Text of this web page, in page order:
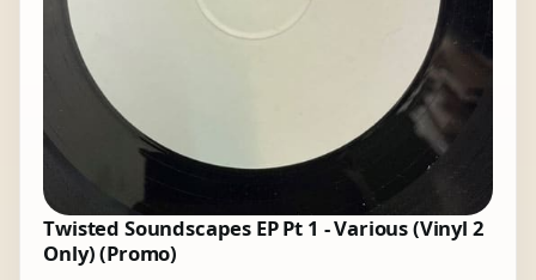
Twisted Soundscapes EP Pt 1 - Various (Vinyl 2
Only) (Promo)